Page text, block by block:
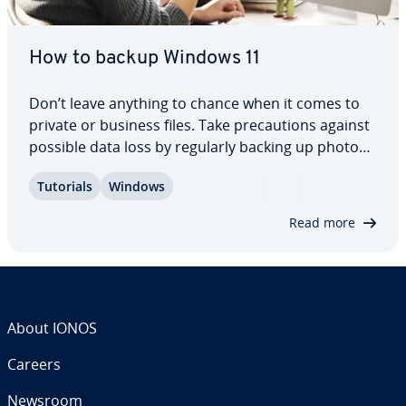
How to backup Windows 11
Don’t leave anything to chance when it comes to
private or business files. Take pre­cau­tions against
possible data loss by regularly backing up photos,
backup of the entire system or specific files or di­
Tutorials Windows
Read more
About IONOS
Careers
Newsroom